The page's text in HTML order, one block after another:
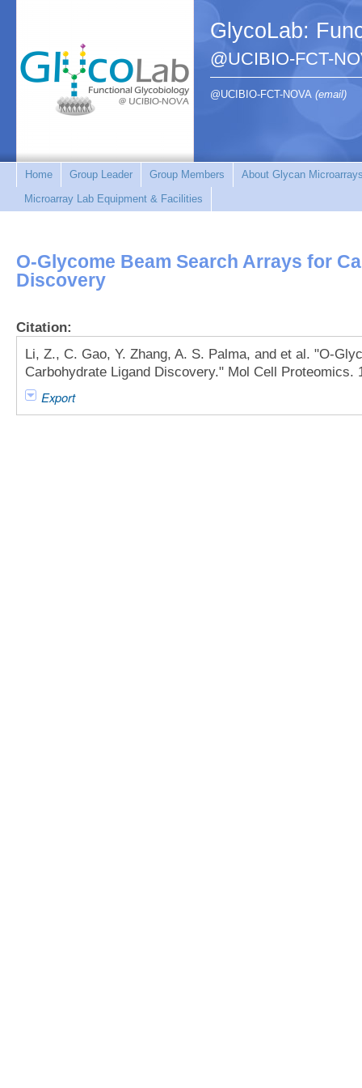
GlycoLab:
@UCIBIO-FCT-
@UCIBIO-FCT-NOVA (email)
Home Group Leader Group Members
About Glycan
Microarray Lab Equipment & Facilities
O-Glycome Beam Search Arrays for
Discovery
Citation:
Li, Z., C. Gao, Y. Zhang, A. S. Palma, and et al. "O-
Carbohydrate Ligand Discovery." Mol Cell Proteomics.
Export